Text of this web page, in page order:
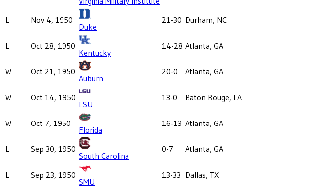
L Nov 4, 1950
Duke
21-30 Durham, NC
L Oct 28, 1950
Kentucky
14-28 Atlanta, GA
W Oct 21, 1950
Auburn
20-0 Atlanta, GA
W Oct 14, 1950
LSU
13-0 Baton Rouge, LA
W Oct 7, 1950
Florida
16-13 Atlanta, GA
L Sep 30, 1950
South Carolina
0-7 Atlanta, GA
L Sep 23, 1950
SMU
13-33 Dallas, TX